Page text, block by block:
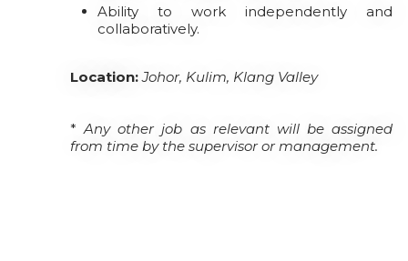
Ability to work independently and
collaboratively.
Location: Johor, Kulim, Klang Valley
* Any other job as relevant will be assigned
from time by the supervisor or management.